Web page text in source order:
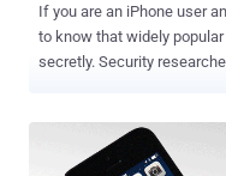
If you are an iPhone user
to know that widely
secretly. Security researcher Will Strafach recently revealed that
with intent to improve the
Watch. The screen-recording API allows the Uber app to record